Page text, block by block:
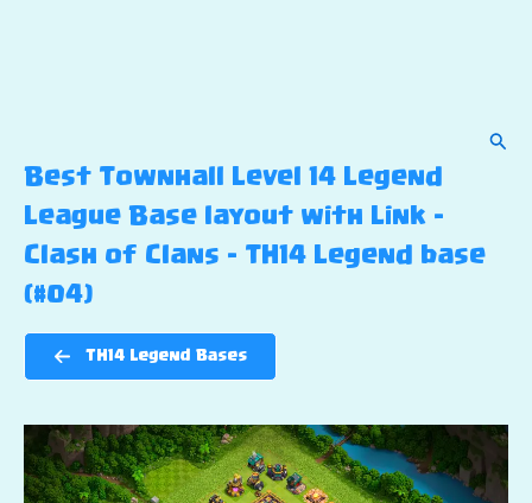
Best Townhall Level 14 Legend
League Base layout with Link –
Clash of Clans – TH14 Legend base
(#04)
TH14 Legend Bases